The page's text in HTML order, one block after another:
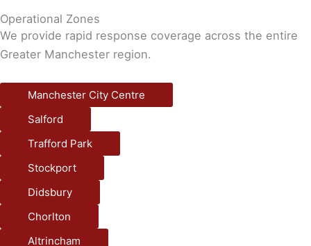
Operational Zones
We provide rapid response coverage across the entire
Greater Manchester region.
Manchester City Centre
Salford
Trafford Park
Stockport
Didsbury
Chorlton
Altrincham